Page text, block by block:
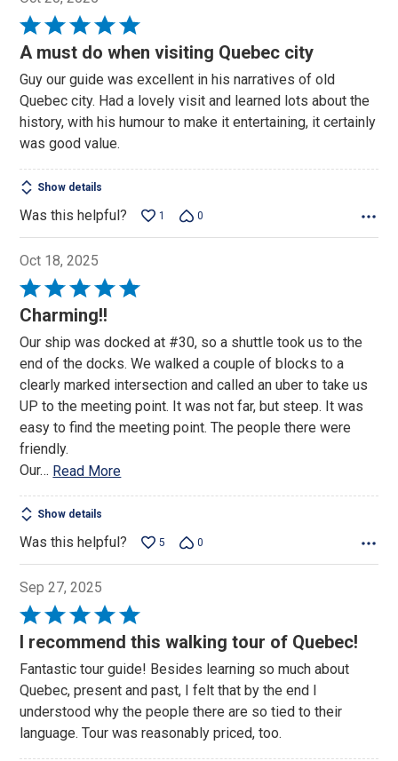
Rated
5
of
5
A must do when visiting Quebec city
Guy our guide was excellent in his narratives of old
Quebec city. Had a lovely visit and learned lots about the
history, with his humour to make it entertaining, it certainly
was good value.
Show details
Was this helpful? 1 0
Oct 18, 2025
Rated
5
of
5
Charming!!
Our ship was docked at #30, so a shuttle took us to the
end of the docks. We walked a couple of blocks to a
clearly marked intersection and called an uber to take us
UP to the meeting point. It was not far, but steep. It was
easy to find the meeting point. The people there were
friendly.
Our… Read More
Show details
Was this helpful? 5 0
Sep 27, 2025
Rated
5
of
5
I recommend this walking tour of Quebec!
Fantastic tour guide! Besides learning so much about
Quebec, present and past, I felt that by the end I
understood why the people there are so tied to their
language. Tour was reasonably priced, too.